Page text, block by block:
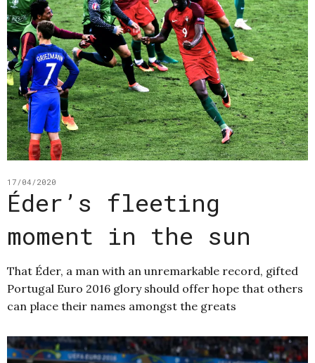
17/04/2020
Éder’s fleeting
moment in the sun
That Éder, a man with an unremarkable record, gifted
Portugal Euro 2016 glory should offer hope that others
can place their names amongst the greats